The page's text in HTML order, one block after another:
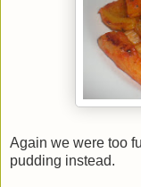
Again we were too
pudding instead.